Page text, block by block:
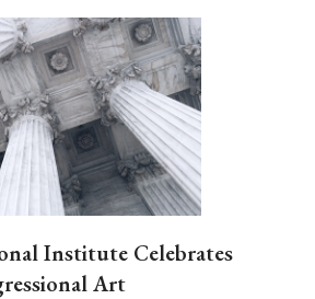
Institute Celebrates
Art